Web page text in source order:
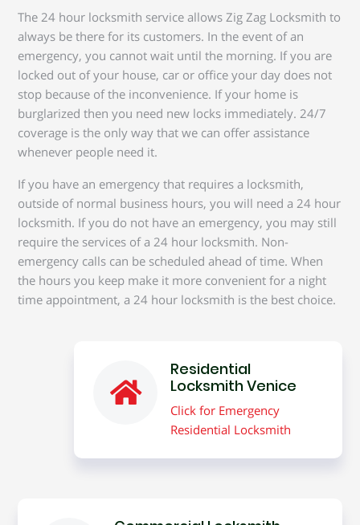
The 24 hour locksmith service allows Zig Zag Locksmith to
always be there for its customers. In the event of an
emergency, you cannot wait until the morning. If you are
locked out of your house, car or office your day does not
stop because of the inconvenience. If your home is
burglarized then you need new locks immediately. 24/7
coverage is the only way that we can offer assistance
whenever people need it.
If you have an emergency that requires a locksmith,
outside of normal business hours, you will need a 24 hour
locksmith. If you do not have an emergency, you may still
require the services of a 24 hour locksmith. Non-
emergency calls can be scheduled ahead of time. When
the hours you keep make it more convenient for a night
time appointment, a 24 hour locksmith is the best choice.
Residential
Locksmith Venice
Click for Emergency
Residential Locksmith